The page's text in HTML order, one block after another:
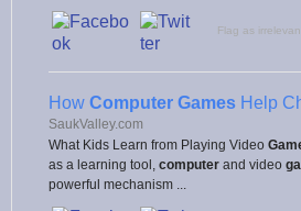
Flag as
How Computer Games Help
SaukValley.com
What Kids Learn from Playing Video
as a learning tool, computer and video
powerful mechanism ...